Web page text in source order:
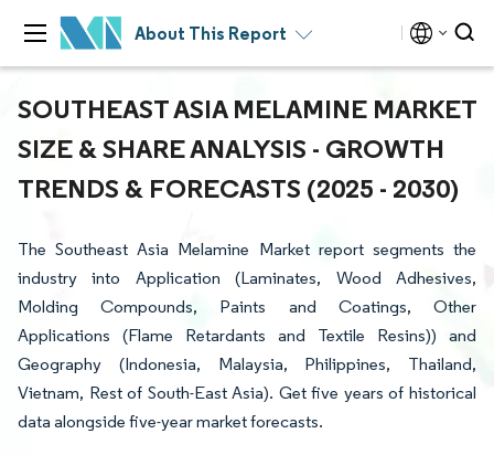
About This Report
SOUTHEAST ASIA MELAMINE MARKET
SIZE & SHARE ANALYSIS - GROWTH
TRENDS & FORECASTS (2025 - 2030)
The Southeast Asia Melamine Market report segments the
industry into Application (Laminates, Wood Adhesives,
Molding Compounds, Paints and Coatings, Other
Applications (Flame Retardants and Textile Resins)) and
Geography (Indonesia, Malaysia, Philippines, Thailand,
Vietnam, Rest of South-East Asia). Get five years of historical
data alongside five-year market forecasts.